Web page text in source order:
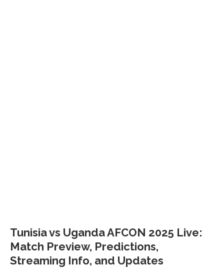
Tunisia vs Uganda AFCON 2025 Live:
Match Preview, Predictions,
Streaming Info, and Updates